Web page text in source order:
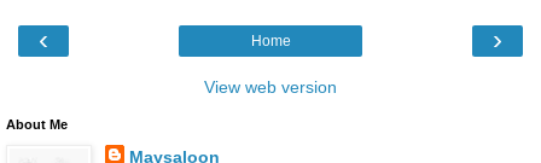
‹ ›
Home
View web version
About Me
Maysaloon